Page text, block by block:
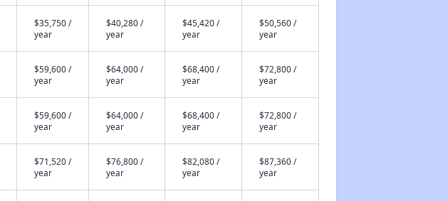
$35,750 /
year
$40,280 /
year
$45,420 /
year
$50,560 /
year
$59,600 /
year
$64,000 /
year
$68,400 /
year
$72,800 /
year
$59,600 /
year
$64,000 /
year
$68,400 /
year
$72,800 /
year
$71,520 /
year
$76,800 /
year
$82,080 /
year
$87,360 /
year